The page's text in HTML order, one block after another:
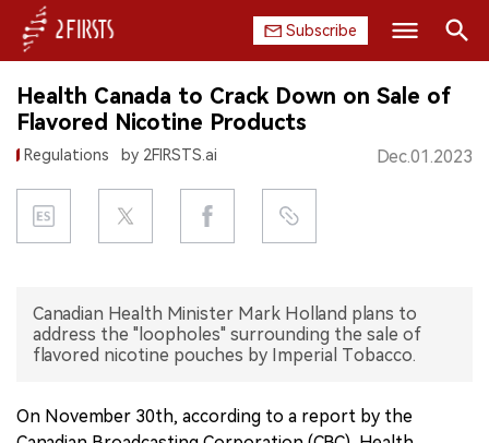
Subscribe
HOME
COMPANY
PRODUCT
CHINA
EXHIBITION
Search
Health Canada to Crack Down on Sale of
Flavored Nicotine Products
Regulations by 2FIRSTS.ai Dec.01.2023
Canadian Health Minister Mark Holland plans to
address the "loopholes" surrounding the sale of
flavored nicotine pouches by Imperial Tobacco.
On November 30th, according to a report by the